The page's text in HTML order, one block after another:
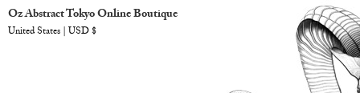
Oz Abstract Tokyo Online Boutique
United States | USD $